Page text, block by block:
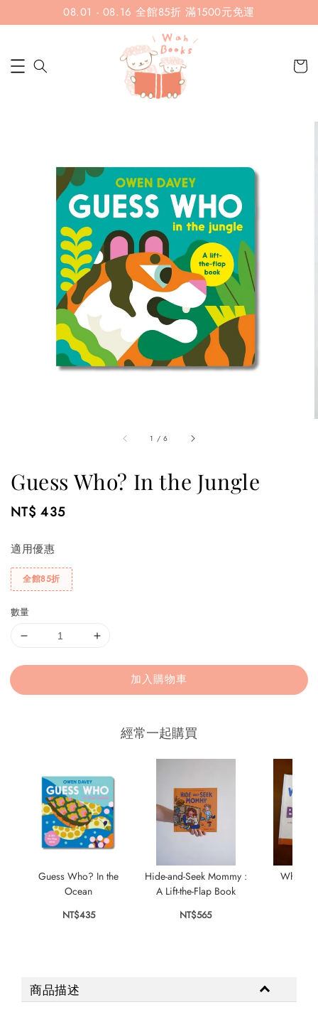
08.01 - 08.16 全館85折 滿1500元免運
1 /6
Guess Who? In the Jungle
Regular
NT$ 435
適用優惠
全館85折
數量
加入購物車
經常一起購買
Guess Who? In the
Ocean
NT$435
Hide-and-Seek Mommy :
A Lift-the-Flap Book
NT$565
Where
商品描述